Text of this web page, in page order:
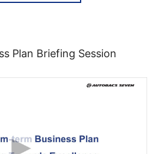
Plan Briefing Session